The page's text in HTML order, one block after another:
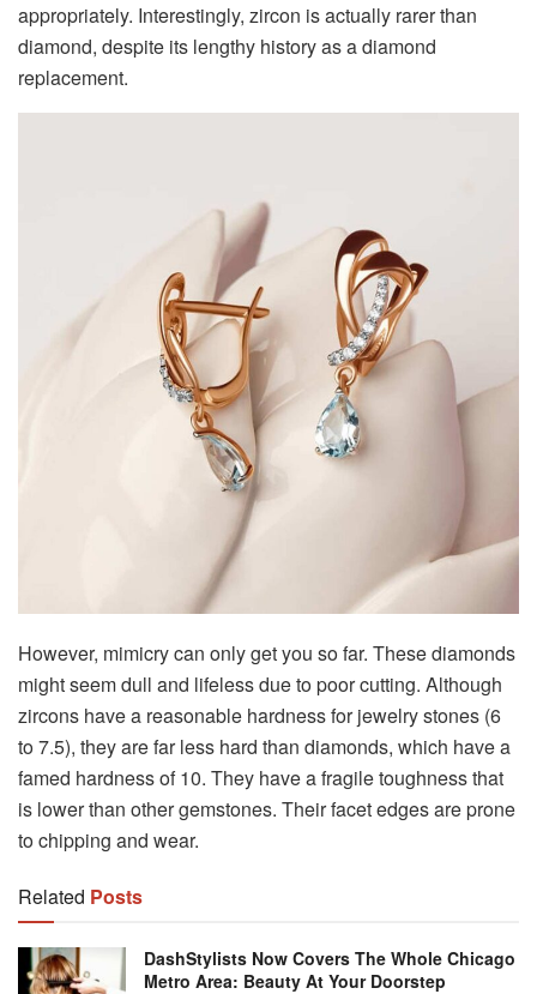
appropriately. Interestingly, zircon is actually rarer than
diamond, despite its lengthy history as a diamond
replacement.
However, mimicry can only get you so far. These diamonds
might seem dull and lifeless due to poor cutting. Although
zircons have a reasonable hardness for jewelry stones (6
to 7.5), they are far less hard than diamonds, which have a
famed hardness of 10. They have a fragile toughness that
is lower than other gemstones. Their facet edges are prone
to chipping and wear.
Related Posts
DashStylists Now Covers The Whole Chicago
Metro Area: Beauty At Your Doorstep